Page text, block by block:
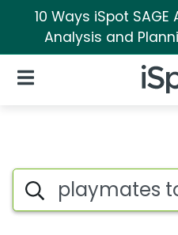
10 Ways iSpot
Analysis and
iSpot
Open Navigation
Playmates
Search iSpot